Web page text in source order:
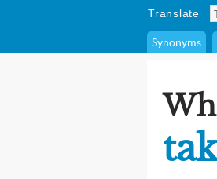
Translate
Synonyms